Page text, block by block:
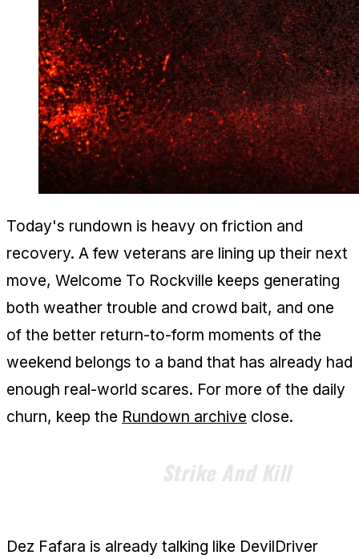
Today's rundown is heavy on friction and
recovery. A few veterans are lining up their next
move, Welcome To Rockville keeps generating
both weather trouble and crowd bait, and one
of the better return-to-form moments of the
weekend belongs to a band that has already had
enough real-world scares. For more of the daily
churn, keep the Rundown archive close.
Strike And KillIs
Dez Fafara is already talking like DevilDriver